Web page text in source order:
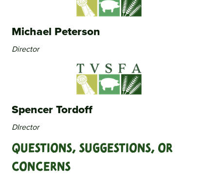
Michael Peterson
Director
Spencer Tordoff
DIrector
Questions, Suggestions, Or
Concerns